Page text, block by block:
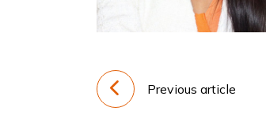
Previous article